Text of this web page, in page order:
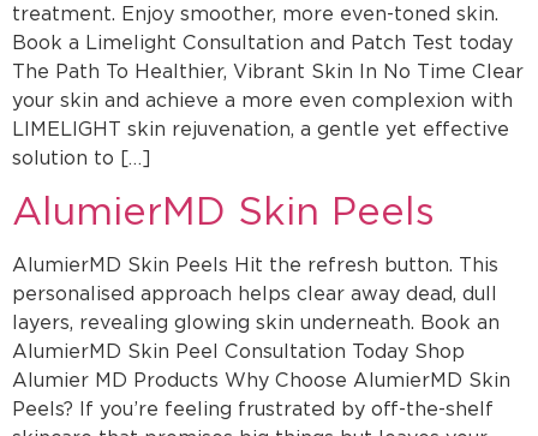
treatment. Enjoy smoother, more even-toned skin.
Book a Limelight Consultation and Patch Test today
The Path To Healthier, Vibrant Skin In No Time Clear
your skin and achieve a more even complexion with
LIMELIGHT skin rejuvenation, a gentle yet effective
solution to […]
AlumierMD Skin Peels
AlumierMD Skin Peels Hit the refresh button. This
personalised approach helps clear away dead, dull
layers, revealing glowing skin underneath. Book an
AlumierMD Skin Peel Consultation Today Shop
Alumier MD Products Why Choose AlumierMD Skin
Peels? If you’re feeling frustrated by off-the-shelf